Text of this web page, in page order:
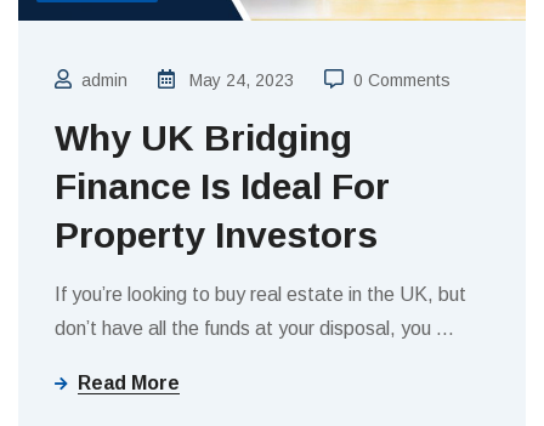
admin May 24, 2023 0 Comments
Why UK Bridging
Finance Is Ideal For
Property Investors
If you’re looking to buy real estate in the UK, but
don’t have all the funds at your disposal, you …
Read More